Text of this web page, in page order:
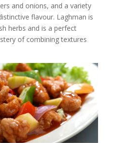
and onions, and a variety
flavour. Laghman is
herbs and is a perfect
of combining textures